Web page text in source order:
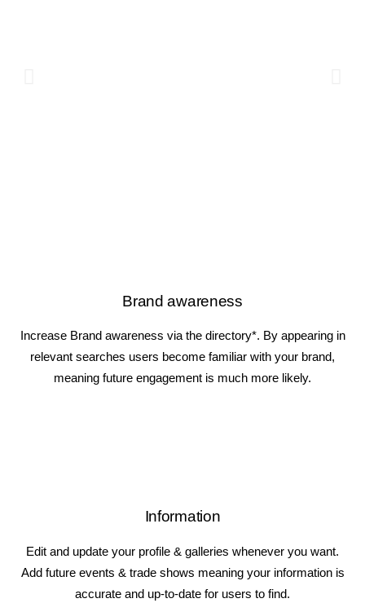
Brand awareness
Increase Brand awareness via the directory*. By appearing in
relevant searches users become familiar with your brand,
meaning future engagement is much more likely.
Information
Edit and update your profile & galleries whenever you want.
Add future events & trade shows meaning your information is
accurate and up-to-date for users to find.